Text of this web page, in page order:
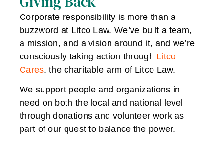
Corporate responsibility is more than a
buzzword at Litco Law. We’ve built a team,
a mission, and a vision around it, and we’re
consciously taking action through Litco
Cares, the charitable arm of Litco Law.
We support people and organizations in
need on both the local and national level
through donations and volunteer work as
part of our quest to balance the power.